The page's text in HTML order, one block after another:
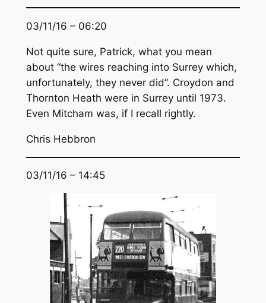
03/11/16 – 06:20
Not quite sure, Patrick, what you mean
about “the wires reaching into Surrey which,
unfortunately, they never did”. Croydon and
Thornton Heath were in Surrey until 1973.
Even Mitcham was, if I recall rightly.
Chris Hebbron
03/11/16 – 14:45